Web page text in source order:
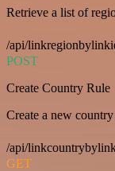
Retrieve a list of
/api/
POST
Create Country Rule
Create a new
/api/
GET